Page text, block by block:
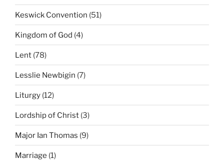
Keswick Convention (51)
Kingdom of God (4)
Lent (78)
Lesslie Newbigin (7)
Liturgy (12)
Lordship of Christ (3)
Major Ian Thomas (9)
Marriage (1)